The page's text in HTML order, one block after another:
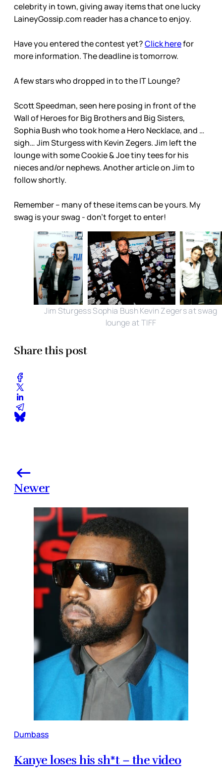
celebrity in town, giving away items that one lucky
LaineyGossip.com reader has a chance to enjoy.
Have you entered the contest yet?Click herefor
more information. The deadline is tomorrow.
A few stars who dropped in to the IT Lounge?
Scott Speedman, seen here posing in front of the
Wall of Heroes for Big Brothers and Big Sisters,
Sophia Bush who took home a Hero Necklace, and …
sigh… Jim Sturgess with Kevin Zegers. Jim left the
lounge with some Cookie & Joe tiny tees for his
nieces and/or nephews. Another article on Jim to
follow shortly.
Remember – many of these items can be yours. My
swag is your swag - don’t forget to enter!
Jim Sturgess Sophia Bush Kevin Zegers at swag
lounge at TIFF
Share this post
Newer
Dumbass
Kanye loses his sh*t – the video